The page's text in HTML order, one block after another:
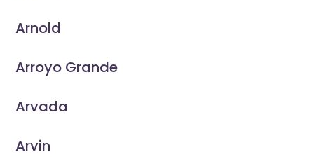
Arnold
Arroyo Grande
Arvada
Arvin